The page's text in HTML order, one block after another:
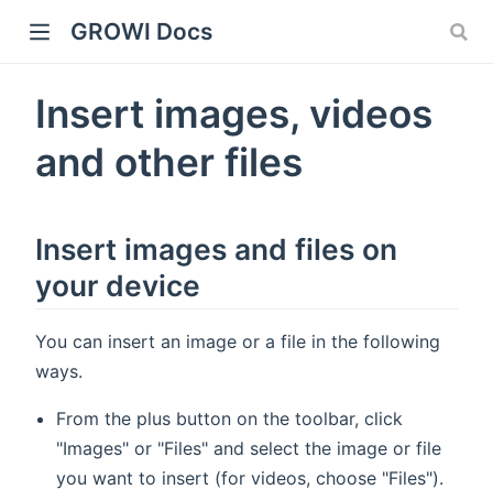
GROWI Docs
Insert images, videos
and other files
Insert images and files on
your device
You can insert an image or a file in the following
ways.
From the plus button on the toolbar, click
"Images" or "Files" and select the image or file
you want to insert (for videos, choose "Files").